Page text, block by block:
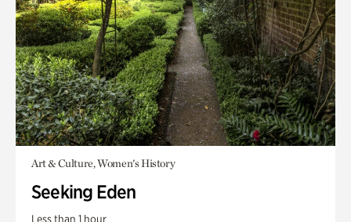
Art & Culture, Women's History
Seeking Eden
Less than 1 hour